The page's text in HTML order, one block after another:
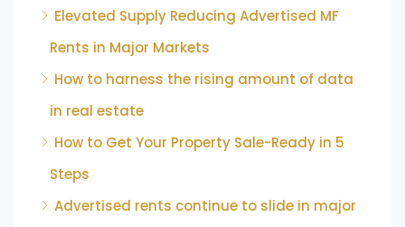
Elevated Supply Reducing Advertised MF
Rents in Major Markets
How to harness the rising amount of data
in real estate
How to Get Your Property Sale-Ready in 5
Steps
Advertised rents continue to slide in major